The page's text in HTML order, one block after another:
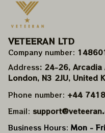
VETEERAN LTD
Company number:
Address: 24-26, Arcadia
London, N3 2JU, United
Phone number: +44
Email:
Business Hours: Mon -